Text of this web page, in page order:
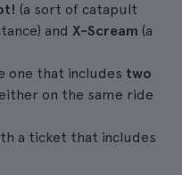
(a sort of catapult
and X-Scream (a
one that includes two
on the same ride
a ticket that includes